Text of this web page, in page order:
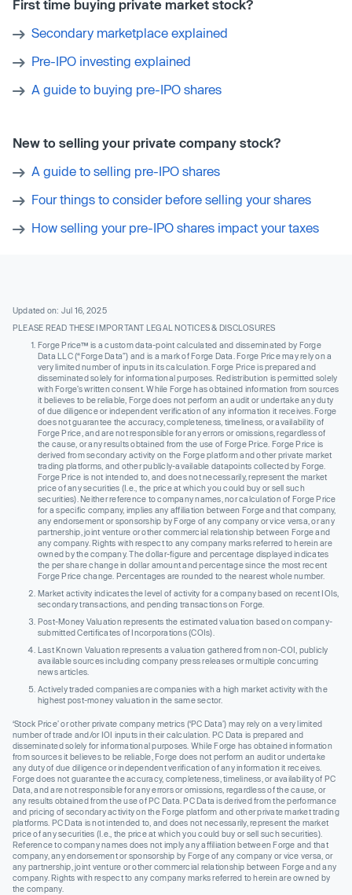
First time buying private market stock?
Secondary marketplace explained
Pre-IPO investing explained
A guide to buying pre-IPO shares
New to selling your private company stock?
A guide to selling pre-IPO shares
Four things to consider before selling your shares
How selling your pre-IPO shares impact your taxes
Updated on: Jul 16, 2025
PLEASE READ THESE IMPORTANT LEGAL NOTICES & DISCLOSURES
Forge Price™ is a custom data-point calculated and disseminated by Forge
Data LLC (“Forge Data”) and is a mark of Forge Data. Forge Price may rely on a
very limited number of inputs in its calculation. Forge Price is prepared and
disseminated solely for informational purposes. Redistribution is permitted solely
with Forge’s written consent. While Forge has obtained information from sources
it believes to be reliable, Forge does not perform an audit or undertake any duty
of due diligence or independent verification of any information it receives. Forge
does not guarantee the accuracy, completeness, timeliness, or availability of
Forge Price, and are not responsible for any errors or omissions, regardless of
the cause, or any results obtained from the use of Forge Price. Forge Price is
derived from secondary activity on the Forge platform and other private market
trading platforms, and other publicly-available datapoints collected by Forge.
Forge Price is not intended to, and does not necessarily, represent the market
price of any securities (I.e., the price at which you could buy or sell such
securities). Neither reference to company names, nor calculation of Forge Price
for a specific company, implies any affiliation between Forge and that company,
any endorsement or sponsorship by Forge of any company or vice versa, or any
partnership, joint venture or other commercial relationship between Forge and
any company. Rights with respect to any company marks referred to herein are
owned by the company. The dollar-figure and percentage displayed indicates
the per share change in dollar amount and percentage since the most recent
Forge Price change. Percentages are rounded to the nearest whole number.
Market activity indicates the level of activity for a company based on recent IOIs,
secondary transactions, and pending transactions on Forge.
Post-Money Valuation represents the estimated valuation based on company-
submitted Certificates of Incorporations (COIs).
Last Known Valuation represents a valuation gathered from non-COI, publicly
available sources including company press releases or multiple concurring
news articles.
Actively traded companies are companies with a high market activity with the
highest post-money valuation in the same sector.
‘Stock Price’ or other private company metrics (‘PC Data’) may rely on a very limited
number of trade and/or IOI inputs in their calculation. PC Data is prepared and
disseminated solely for informational purposes. While Forge has obtained information
from sources it believes to be reliable, Forge does not perform an audit or undertake
any duty of due diligence or independent verification of any information it receives.
Forge does not guarantee the accuracy, completeness, timeliness, or availability of PC
Data, and are not responsible for any errors or omissions, regardless of the cause, or
any results obtained from the use of PC Data. PC Data is derived from the performance
and pricing of secondary activity on the Forge platform and other private market trading
platforms. PC Data is not intended to, and does not necessarily, represent the market
price of any securities (I.e., the price at which you could buy or sell such securities).
Reference to company names does not imply any affiliation between Forge and that
company, any endorsement or sponsorship by Forge of any company or vice versa, or
any partnership, joint venture or other commercial relationship between Forge and any
company. Rights with respect to any company marks referred to herein are owned by
the company.